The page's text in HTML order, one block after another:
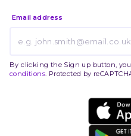
Email address
By clicking the Sign up button,
conditions. Protected by